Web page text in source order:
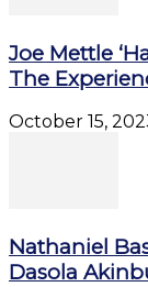
Joe Mettle
The
October 15,
Nathaniel
Dasola